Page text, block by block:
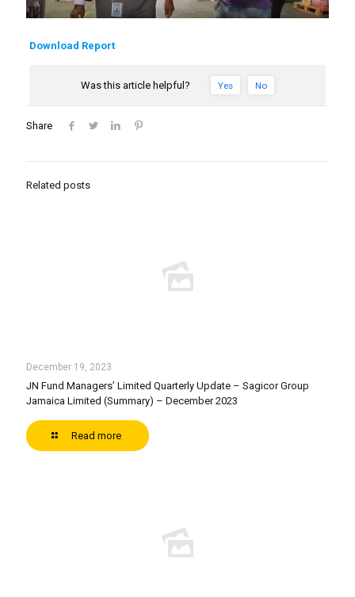
Download Report
Was this article helpful? Yes No
Share
Related posts
December 19, 2023
JN Fund Managers’ Limited Quarterly Update – Sagicor Group
Jamaica Limited (Summary) – December 2023
Read more